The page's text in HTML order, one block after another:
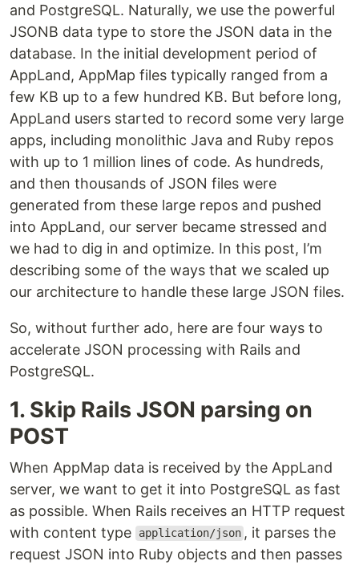
and PostgreSQL. Naturally, we use the powerful
JSONB data type to store the JSON data in the
database. In the initial development period of
AppLand, AppMap files typically ranged from a
few KB up to a few hundred KB. But before long,
AppLand users started to record some very large
apps, including monolithic Java and Ruby repos
with up to 1 million lines of code. As hundreds,
and then thousands of JSON files were
generated from these large repos and pushed
into AppLand, our server became stressed and
we had to dig in and optimize. In this post, I’m
describing some of the ways that we scaled up
our architecture to handle these large JSON files.
So, without further ado, here are four ways to
accelerate JSON processing with Rails and
PostgreSQL.
1. Skip Rails JSON parsing on
POST
When AppMap data is received by the AppLand
server, we want to get it into PostgreSQL as fast
as possible. When Rails receives an HTTP request
with content type
application/json , it parses the
request JSON into Ruby objects and then passes